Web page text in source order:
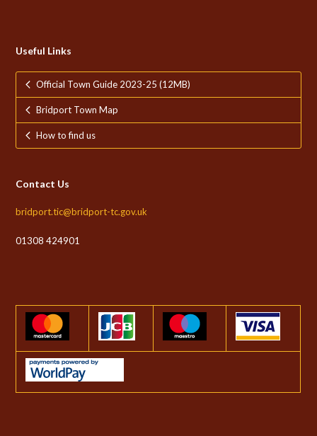
Useful Links
Official Town Guide 2023-25 (12MB)
Bridport Town Map
How to find us
Contact Us
bridport.tic@bridport-tc.gov.uk
01308 424901